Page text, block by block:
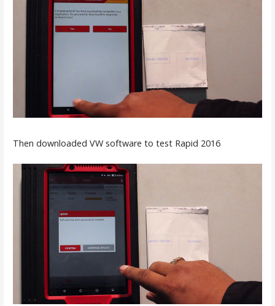
Then downloaded VW software to test Rapid 2016